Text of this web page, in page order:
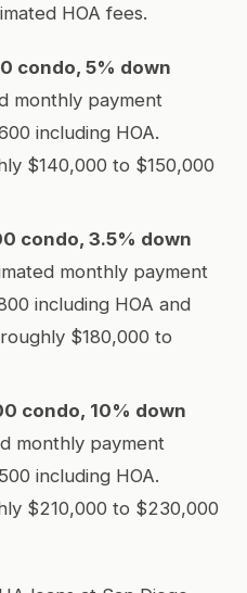
HOA fees.
condo, 5% down
monthly payment
including HOA.
$140,000 to $150,000
condo, 3.5% down
monthly payment
including HOA and
$180,000 to
condo, 10% down
monthly payment
including HOA.
$210,000 to $230,000